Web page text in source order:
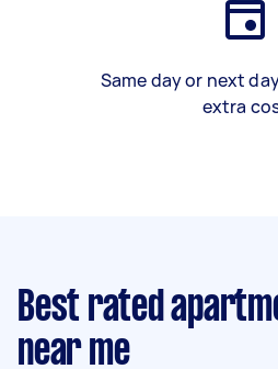
Same day or next
extra
Best rated
near me